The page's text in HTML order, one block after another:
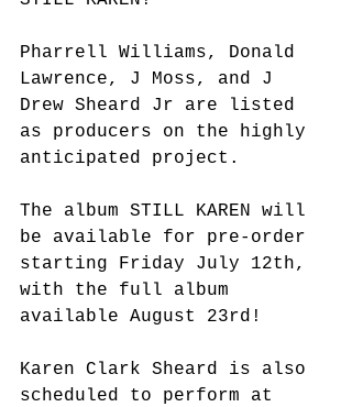
Pharrell Williams, Donald
Lawrence, J Moss, and J
Drew Sheard Jr are listed
as producers on the highly
anticipated project.
The album STILL KAREN will
be available for pre-order
starting Friday July 12th,
with the full album
available August 23rd!
Karen Clark Sheard is also
scheduled to perform at